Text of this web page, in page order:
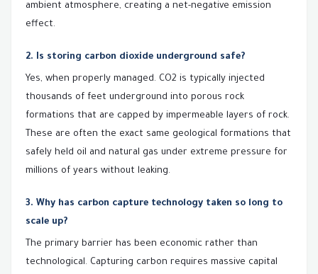
ambient atmosphere, creating a net-negative emission
effect.
2. Is storing carbon dioxide underground safe?
Yes, when properly managed. CO2 is typically injected
thousands of feet underground into porous rock
formations that are capped by impermeable layers of rock.
These are often the exact same geological formations that
safely held oil and natural gas under extreme pressure for
millions of years without leaking.
3. Why has carbon capture technology taken so long to
scale up?
The primary barrier has been economic rather than
technological. Capturing carbon requires massive capital